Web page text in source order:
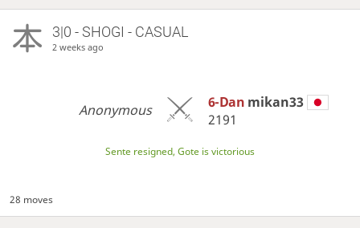
3|0 - SHOGI - CASUAL
2 weeks ago
Anonymous 6-Dan mikan33
2191
Sente resigned, Gote is victorious
28 moves